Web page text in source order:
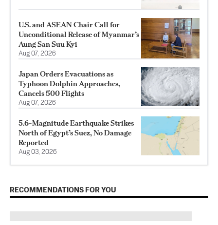
U.S. and ASEAN Chair Call for
Unconditional Release of Myanmar’s
Aung San Suu Kyi
Aug 07, 2026
Japan Orders Evacuations as
Typhoon Dolphin Approaches,
Cancels 500 Flights
Aug 07, 2026
5.6-Magnitude Earthquake Strikes
North of Egypt’s Suez, No Damage
Reported
Aug 03, 2026
RECOMMENDATIONS FOR YOU